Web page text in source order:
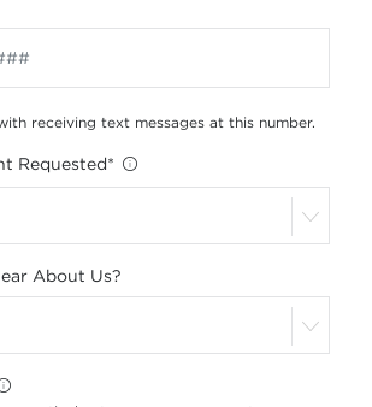
receiving text messages at this number.
Requested*
About Us?